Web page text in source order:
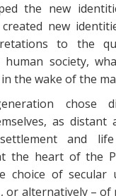
the new
new
to the
society,
the wake of the
chose
as distant
settlement and
the heart of the
choice of
or alternatively – of